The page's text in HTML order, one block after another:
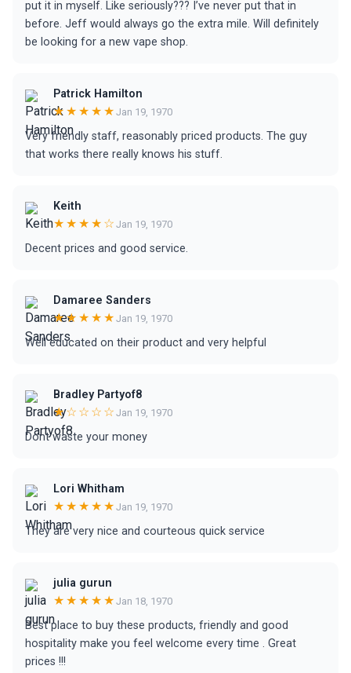
put it in myself. Like seriously??? I’ve never put that in
before. Jeff would always go the extra mile. Will definitely
be looking for a new vape shop.
Patrick Hamilton
★★★★★ Jan 19, 1970
Very friendly staff, reasonably priced products. The guy
that works there really knows his stuff.
Keith
★★★★☆ Jan 19, 1970
Decent prices and good service.
Damaree Sanders
★★★★★ Jan 19, 1970
Well educated on their product and very helpful
Bradley Partyof8
★☆☆☆☆ Jan 19, 1970
Dont waste your money
Lori Whitham
★★★★★ Jan 19, 1970
They are very nice and courteous quick service
julia gurun
★★★★★ Jan 18, 1970
Best place to buy these products, friendly and good
hospitality make you feel welcome every time . Great
prices !!!